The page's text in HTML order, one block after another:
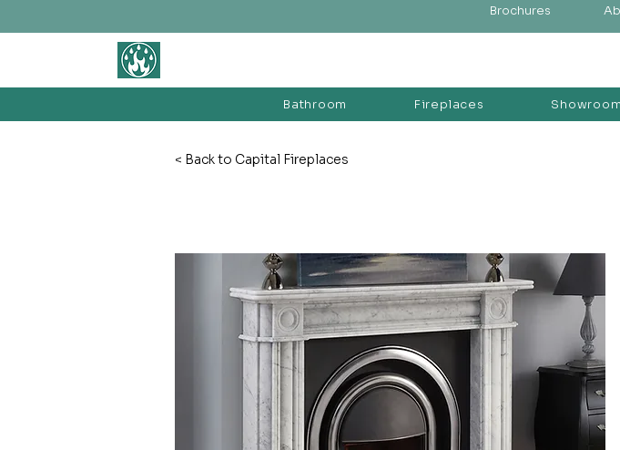
Brochures
Bathroom Fireplaces
< Back to Capital Fireplaces